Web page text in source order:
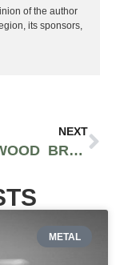
of the author
its sponsors,
NEXT
MINGLEWOOD BRANDS DISTRIBUTES TOP SHELF CANNABIS PRODUCTS TO DISPENSARIES ACROSS WASHINGTON STATE
METAL